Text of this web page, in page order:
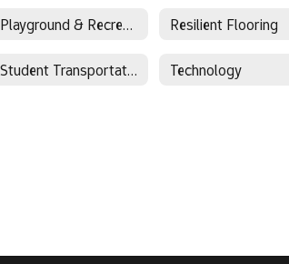
Playground & Recreational Equipment Resilient Flooring
Student Transportation Technology